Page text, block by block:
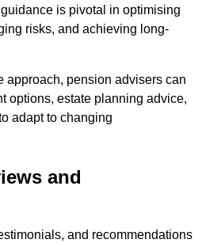
is pivotal in optimising
risks, and achieving long-
approach, pension advisers can
options, estate planning advice,
adapt to changing
and
and recommendations